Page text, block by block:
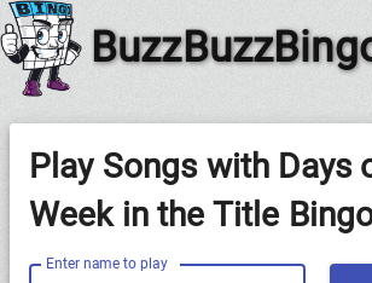
Play Songs with Days
Week in the Title
Enter name to play